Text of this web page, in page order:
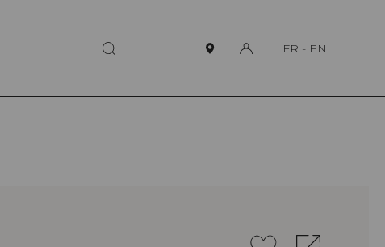
FR - EN